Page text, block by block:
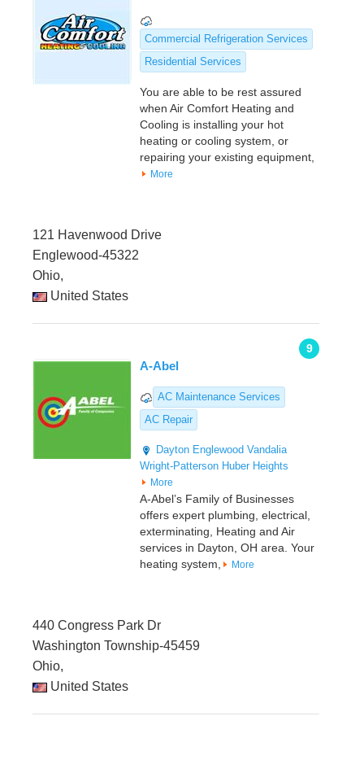
Commercial Refrigeration Services
Residential Services
You are able to be rest assured
when Air Comfort Heating and
Cooling is installing your hot
heating or cooling system, or
repairing your existing equipment,
More
121 Havenwood Drive
Englewood-45322
Ohio,
United States
9
A-Abel
AC Maintenance Services
AC Repair
Dayton Englewood Vandalia
Wright-Patterson Huber Heights
More
A-Abel’s Family of Businesses
offers expert plumbing, electrical,
exterminating, Heating and Air
services in Dayton, OH area. Your
heating system,
More
440 Congress Park Dr
Washington Township-45459
Ohio,
United States